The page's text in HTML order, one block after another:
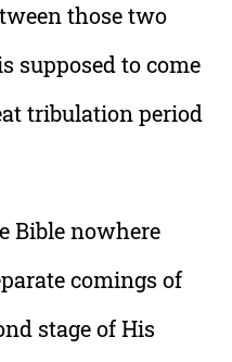
those two
supposed to come
tribulation period
Bible nowhere
comings of
stage of His